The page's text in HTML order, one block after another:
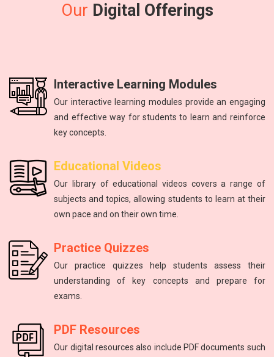
Improving communication skills through reading, writing,
and speaking practice.
The study of energy and matter, their properties, and
interactions.
Unlock your math potential with our expert guidance and
resources.
Master the fundamental principles of physics to excel in the
NEET exam.
Our Digital Offerings
Interactive Learning Modules
Our interactive learning modules provide an engaging
and effective way for students to learn and reinforce
key concepts.
Educational Videos
Our library of educational videos covers a range of
subjects and topics, allowing students to learn at their
own pace and on their own time.
Practice Quizzes
Our practice quizzes help students assess their
understanding of key concepts and prepare for
exams.
PDF Resources
Our digital resources also include PDF documents such